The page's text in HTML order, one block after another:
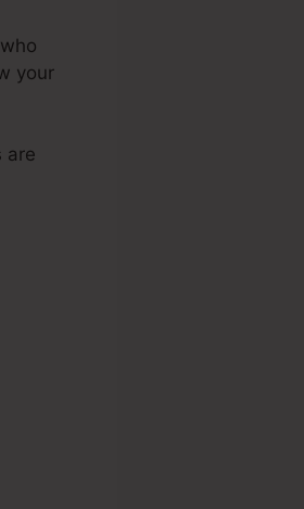
your
are